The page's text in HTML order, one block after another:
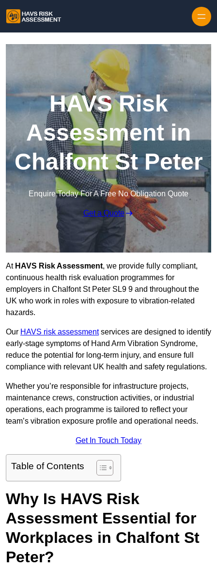
HAVS Risk
Assessment in
Chalfont St Peter
Enquire Today For A Free No Obligation Quote
Get a Quote
At HAVS Risk Assessment, we provide fully compliant,
continuous health risk evaluation programmes for
employers in Chalfont St Peter SL9 9 and throughout the
UK who work in roles with exposure to vibration-related
hazards.
Our HAVS risk assessmentservices are designed to identify
early-stage symptoms of Hand Arm Vibration Syndrome,
reduce the potential for long-term injury, and ensure full
compliance with relevant UK health and safety regulations.
Whether you’re responsible for infrastructure projects,
maintenance crews, construction activities, or industrial
operations, each programme is tailored to reflect your
team’s vibration exposure profile and operational needs.
Get In Touch Today
Table of Contents
Why Is HAVS Risk
Assessment Essential for
Workplaces in Chalfont St
Peter?